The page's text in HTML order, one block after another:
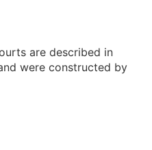
are described in
were constructed by